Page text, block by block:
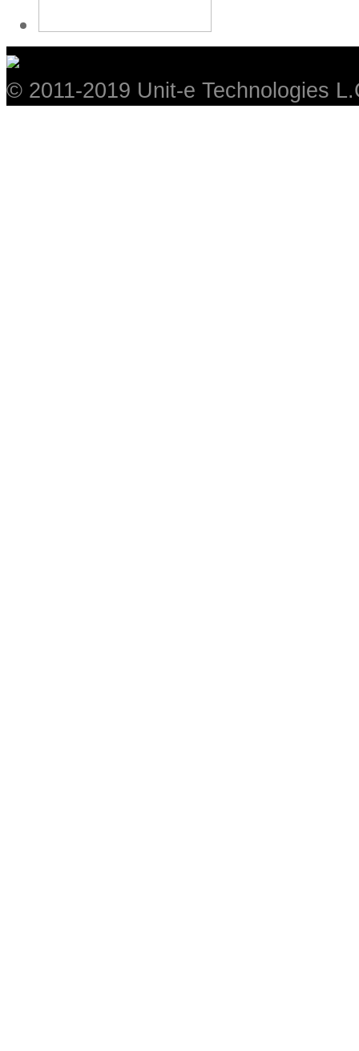
© 2011-2019 Unit-e Technologies